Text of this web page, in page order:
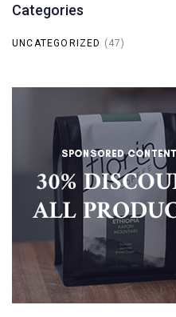
Categories
UNCATEGORIZED (47)